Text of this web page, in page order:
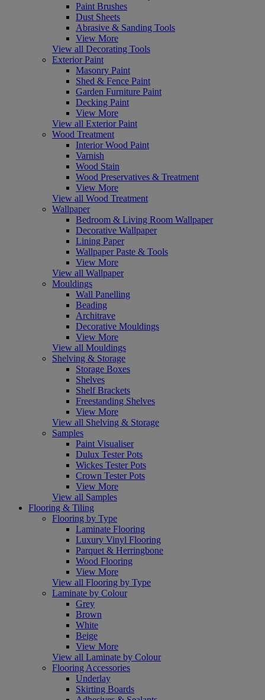
Paint Brushes
Dust Sheets
Abrasive & Sanding Tools
View More
View all Decorating Tools
Exterior Paint
Masonry Paint
Shed & Fence Paint
Garden Furniture Paint
Decking Paint
View More
View all Exterior Paint
Wood Treatment
Interior Wood Paint
Varnish
Wood Stain
Wood Preservatives & Treatment
View More
View all Wood Treatment
Wallpaper
Bedroom & Living Room Wallpaper
Decorative Wallpaper
Lining Paper
Wallpaper Paste & Tools
View More
View all Wallpaper
Mouldings
Wall Panelling
Beading
Architrave
Decorative Mouldings
View More
View all Mouldings
Shelving & Storage
Storage Boxes
Shelves
Shelf Brackets
Freestanding Shelves
View More
View all Shelving & Storage
Samples
Paint Visualiser
Dulux Tester Pots
Wickes Tester Pots
Crown Tester Pots
View More
View all Samples
Flooring & Tiling
Flooring by Type
Laminate Flooring
Luxury Vinyl Flooring
Parquet & Herringbone
Wood Flooring
View More
View all Flooring by Type
Laminate by Colour
Grey
Brown
White
Beige
View More
View all Laminate by Colour
Flooring Accessories
Underlay
Skirting Boards